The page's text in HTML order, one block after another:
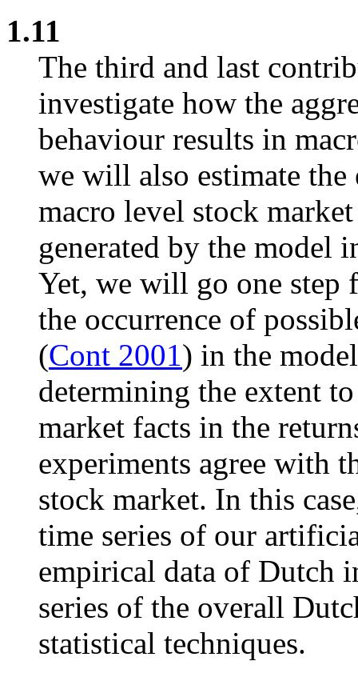
1.11
The third and last
investigate how the
behaviour results in
we will also estimate
macro level stock
generated by the model
Yet, we will go one
the occurrence of
(Cont 2001) in the
determining the extent
market facts in the
experiments agree with
stock market. In this
time series of our
empirical data of Dutch
series of the overall
statistical techniques.